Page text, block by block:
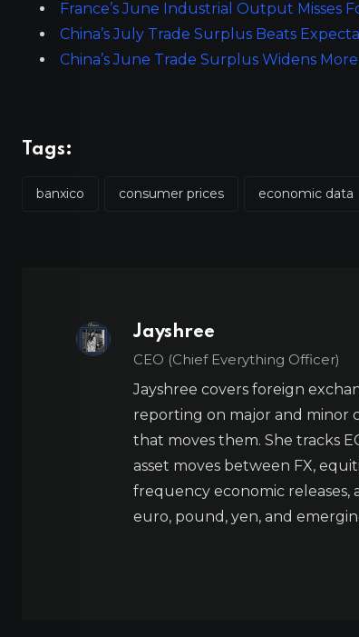
France’s June Industrial Output Misses
China’s July Trade Surplus Beats
China’s June Trade Surplus Widens
Tags:
banxico consumer prices economic data
Jayshree
CEO (Chief Everything Officer)
Jayshree covers foreign
reporting on major and minor
that moves them. She tracks
asset moves between FX,
frequency economic releases,
euro, pound, yen, and